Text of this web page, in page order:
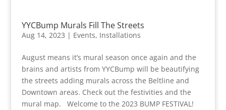
YYCBump Murals Fill The Streets
Aug 14, 2023 | Events, Installations
August means it’s mural season once again and the
brains and artists from YYCBump will be beautifying
the streets adding murals across the Beltline and
Downtown areas. Check out the festivities and the
mural map. Welcome to the 2023 BUMP FESTIVAL!